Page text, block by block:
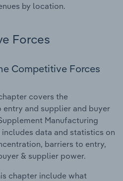
by location.
Forces
Competitive Forces
covers the
and supplier and buyer
Manufacturing
data and statistics on
barriers to entry,
& supplier power.
chapter include what